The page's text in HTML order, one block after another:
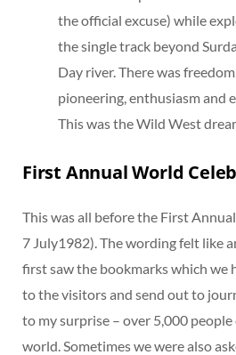
the official excuse) while
the single track beyond
Day river. There was
pioneering, enthusiasm and
This was the Wild West
First Annual World
This was all before the First
7 July1982). The wording felt like
first saw the bookmarks which we
to the visitors and send out to
to my surprise – over 5,000
world. Sometimes we were also